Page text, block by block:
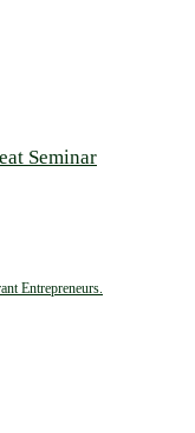
Seminar
Entrepreneurs.